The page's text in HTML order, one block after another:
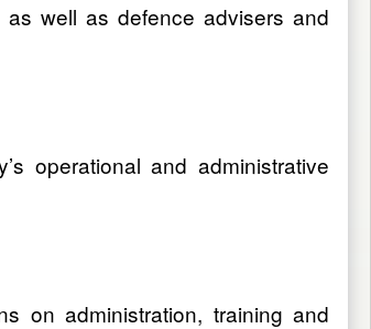
as well as defence advisers and
operational and administrative
on administration, training and